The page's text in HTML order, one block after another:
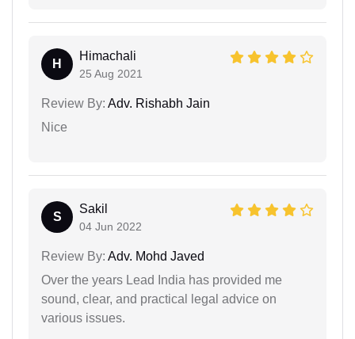
H
Himachali
25 Aug 2021
Review By: Adv. Rishabh Jain
Nice
S
Sakil
04 Jun 2022
Review By: Adv. Mohd Javed
Over the years Lead India has provided me
sound, clear, and practical legal advice on
various issues.